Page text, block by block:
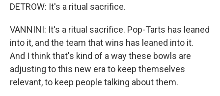
DETROW: It's a ritual sacrifice.
VANNINI: It's a ritual sacrifice. Pop-Tarts has leaned
into it, and the team that wins has leaned into it.
And I think that's kind of a way these bowls are
adjusting to this new era to keep themselves
relevant, to keep people talking about them.